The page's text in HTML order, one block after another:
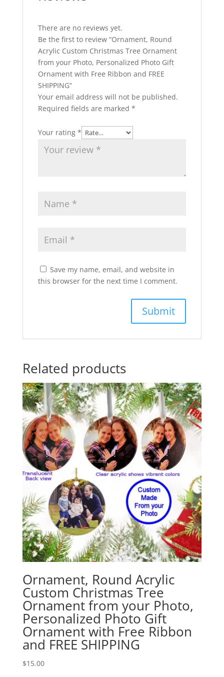
There are no reviews yet.
Be the first to review “Ornament, Round
Acrylic Custom Christmas Tree Ornament
from your Photo, Personalized Photo Gift
Ornament with Free Ribbon and FREE
SHIPPING”
Your email address will not be published.
Required fields are marked *
Your rating *
Save my name, email, and website in
this browser for the next time I comment.
Related products
Ornament, Round Acrylic
Custom Christmas Tree
Ornament from your Photo,
Personalized Photo Gift
Ornament with Free Ribbon
and FREE SHIPPING
$15.00